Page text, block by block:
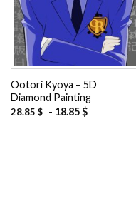
Ootori Kyoya – 5D
Diamond Painting
28.85$ - 18.85$